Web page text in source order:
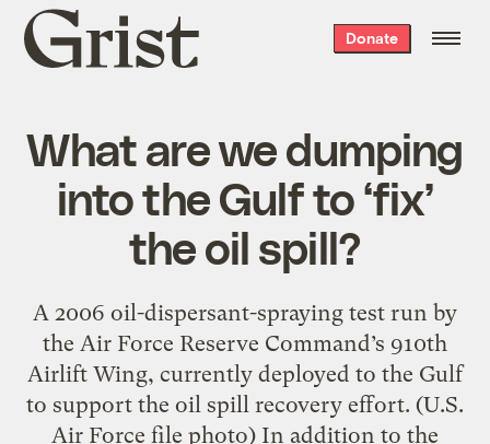
Grist
home
Donate
What are we dumping
into the Gulf to ‘fix’
the oil spill?
A 2006 oil-dispersant-spraying test run by
the Air Force Reserve Command’s 910th
Airlift Wing, currently deployed to the Gulf
to support the oil spill recovery effort. (U.S.
Air Force file photo) In addition to the